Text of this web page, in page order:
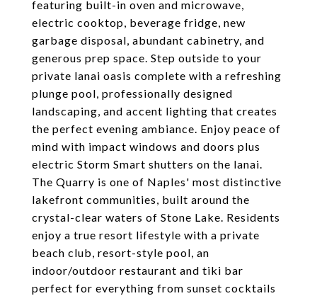
featuring built-in oven and microwave,
electric cooktop, beverage fridge, new
garbage disposal, abundant cabinetry, and
generous prep space. Step outside to your
private lanai oasis complete with a refreshing
plunge pool, professionally designed
landscaping, and accent lighting that creates
the perfect evening ambiance. Enjoy peace of
mind with impact windows and doors plus
electric Storm Smart shutters on the lanai.
The Quarry is one of Naples' most distinctive
lakefront communities, built around the
crystal-clear waters of Stone Lake. Residents
enjoy a true resort lifestyle with a private
beach club, resort-style pool, an
indoor/outdoor restaurant and tiki bar
perfect for everything from sunset cocktails